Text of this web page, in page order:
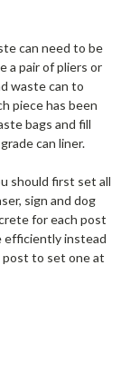
can need to be
a pair of pliers or
waste can to
piece has been
bags and fill
can liner.
should first set all
sign and dog
for each post
efficiently instead
post to set one at